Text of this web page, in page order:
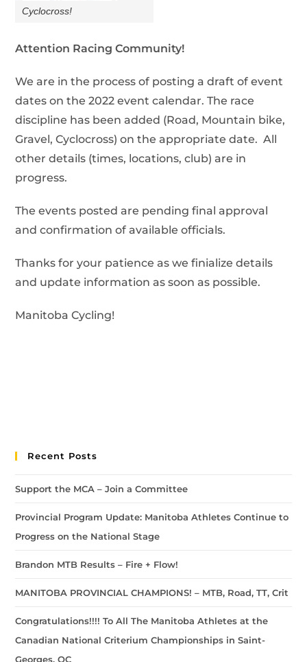
Cyclocross!
Attention Racing Community!
We are in the process of posting a draft of event
dates on the 2022 event calendar. The race
discipline has been added (Road, Mountain bike,
Gravel, Cyclocross) on the appropriate date. All
other details (times, locations, club) are in
progress.
The events posted are pending final approval
and confirmation of available officials.
Thanks for your patience as we finialize details
and update information as soon as possible.
Manitoba Cycling!
Recent Posts
Support the MCA – Join a Committee
Provincial Program Update: Manitoba Athletes Continue to
Progress on the National Stage
Brandon MTB Results – Fire + Flow!
MANITOBA PROVINCIAL CHAMPIONS! – MTB, Road, TT, Crit
Congratulations!!!! To All The Manitoba Athletes at the
Canadian National Criterium Championships in Saint-
Georges, QC